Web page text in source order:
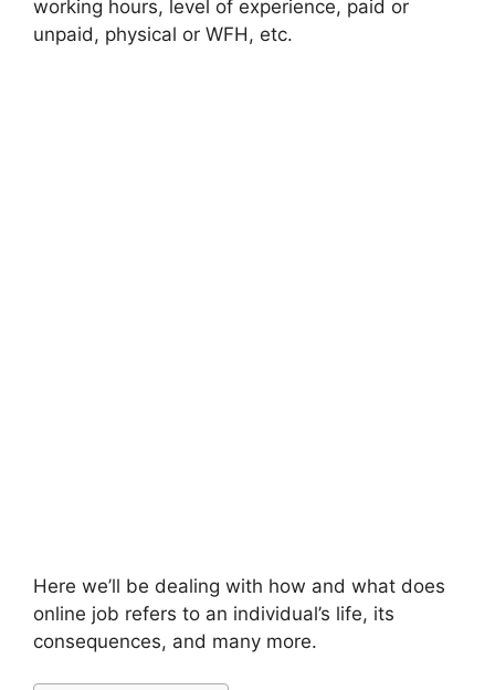
working hours, level of experience, paid or
unpaid, physical or WFH, etc.
Here we’ll be dealing with how and what does
online job refers to an individual’s life, its
consequences, and many more.